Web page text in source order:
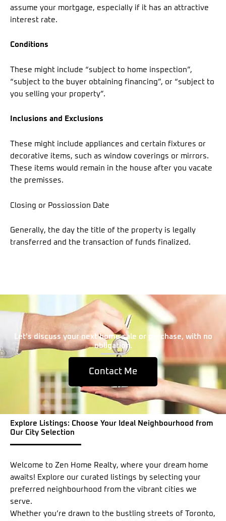
assume your mortgage, especially if it has an attractive
interest rate.
Conditions
These might include “subject to home inspection”,
“subject to the buyer obtaining financing”, or “subject to
you selling your property”.
Inclusions and Exclusions
These might include appliances and certain fixtures or
decorative items, such as window coverings or mirrors.
These items would remain in the house after you vacate
the premisses.
Closing or Possiossion Date
Generally, the day the title of the property is legally
transferred and the transaction of funds finalized.
Let's discuss your next home sale or purchase, with no
obligation.
Contact Me
Explore Listings: Choose Your Ideal Neighbourhood from
Our City Selection
Welcome to Zen Home Realty, where your dream home
awaits! Explore our curated listings by selecting your
preferred neighbourhood from the vibrant cities we
serve.
Whether you’re drawn to the bustling streets of Toronto,